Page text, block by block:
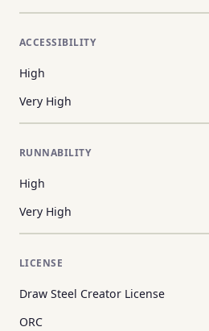
ACCESSIBILITY
High
Very High
RUNNABILITY
High
Very High
LICENSE
Draw Steel Creator License
ORC